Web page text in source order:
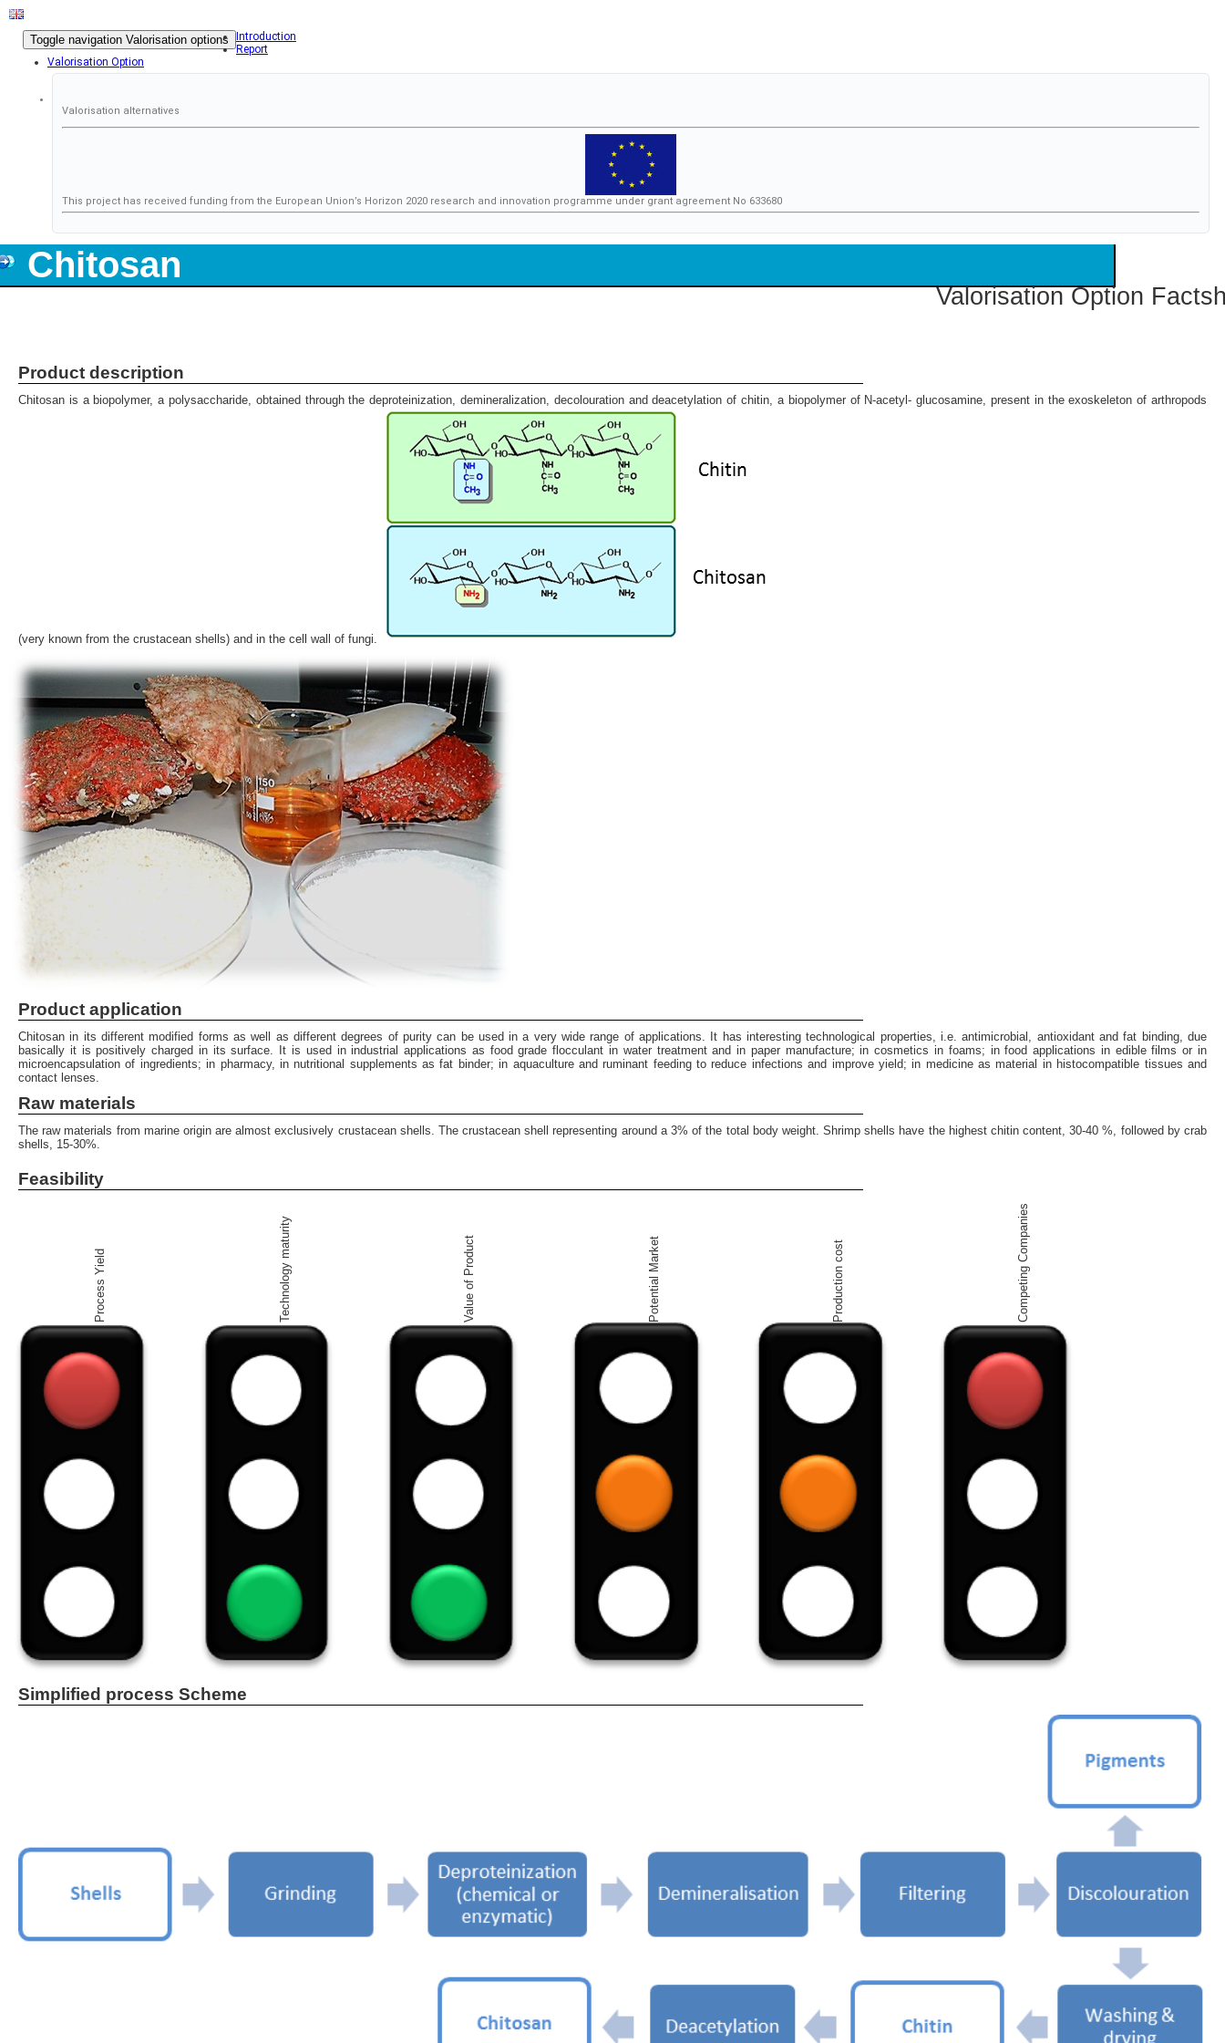
Toggle navigation Valorisation options
Introduction
Report
Valorisation Option
Valorisation alternatives
This project has received funding from the European Union’s Horizon 2020 research and innovation programme under grant agreement No 633680
Chitosan
Valorisation Option
Product description
Chitosan is a biopolymer, a polysaccharide, obtained through the deproteinization, demineralization, decolouration and deacetylation of chitin, a biopolymer of N-acetyl- glucosamine, present in the exoskeleton of arthropods
(very known from the crustacean shells) and in the cell wall of fungi.
Product application
Chitosan in its different modified forms as well as different degrees of purity can be used in a very wide range of applications. It has interesting technological properties, i.e. antimicrobial, antioxidant and fat binding, due
basically it is positively charged in its surface. It is used in industrial applications as food grade flocculant in water treatment and in paper manufacture; in cosmetics in foams; in food applications in edible films or in
microencapsulation of ingredients; in pharmacy, in nutritional supplements as fat binder; in aquaculture and ruminant feeding to reduce infections and improve yield; in medicine as material in histocompatible tissues and
contact lenses.
Raw materials
The raw materials from marine origin are almost exclusively crustacean shells. The crustacean shell representing around a 3% of the total body weight. Shrimp shells have the highest chitin content, 30-40 %, followed by crab
shells, 15-30%.
Feasibility
Process Yield Technology maturity Value of Product Potential Market Production cost Competing Companies
Simplified process Scheme